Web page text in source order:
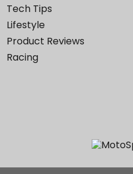
Tech Tips
Lifestyle
Product Reviews
Racing